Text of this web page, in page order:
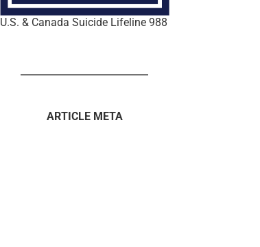
U.S. & Canada Suicide Lifeline 988
ARTICLE META